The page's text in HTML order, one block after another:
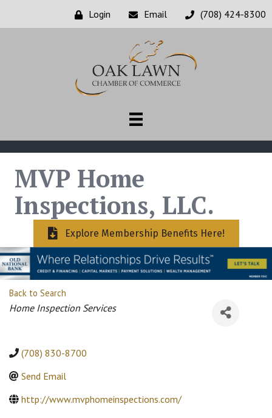
Login Email (708) 424-8300
MVP Home
Inspections, LLC.
Explore Membership Benefits Here!
Back to Search
Categories
Home Inspection Services
(708) 830-8700
Send Email
http://www.mvphomeinspections.com/